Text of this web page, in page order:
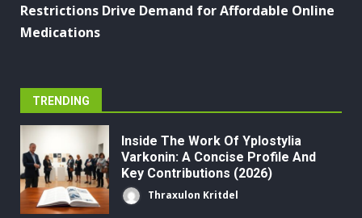
Restrictions Drive Demand for Affordable Online
Medications
TRENDING
Inside The Work Of Yplostylia
Varkonin: A Concise Profile And
Key Contributions (2026)
Thraxulon Kritdel